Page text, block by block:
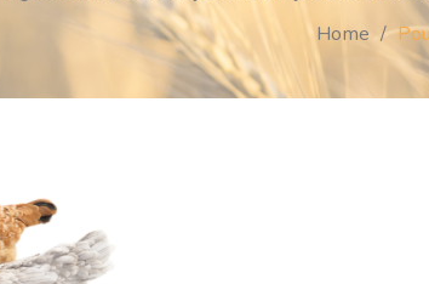
Home /